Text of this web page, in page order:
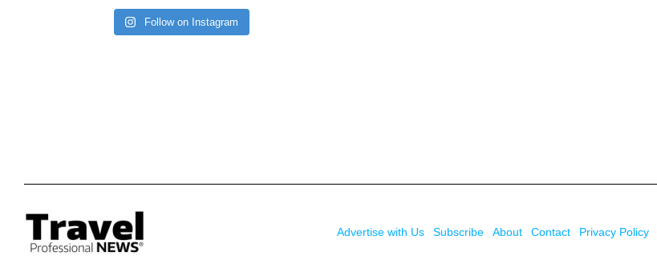
Follow on Instagram
Advertise with Us Subscribe About Contact
Privacy Policy